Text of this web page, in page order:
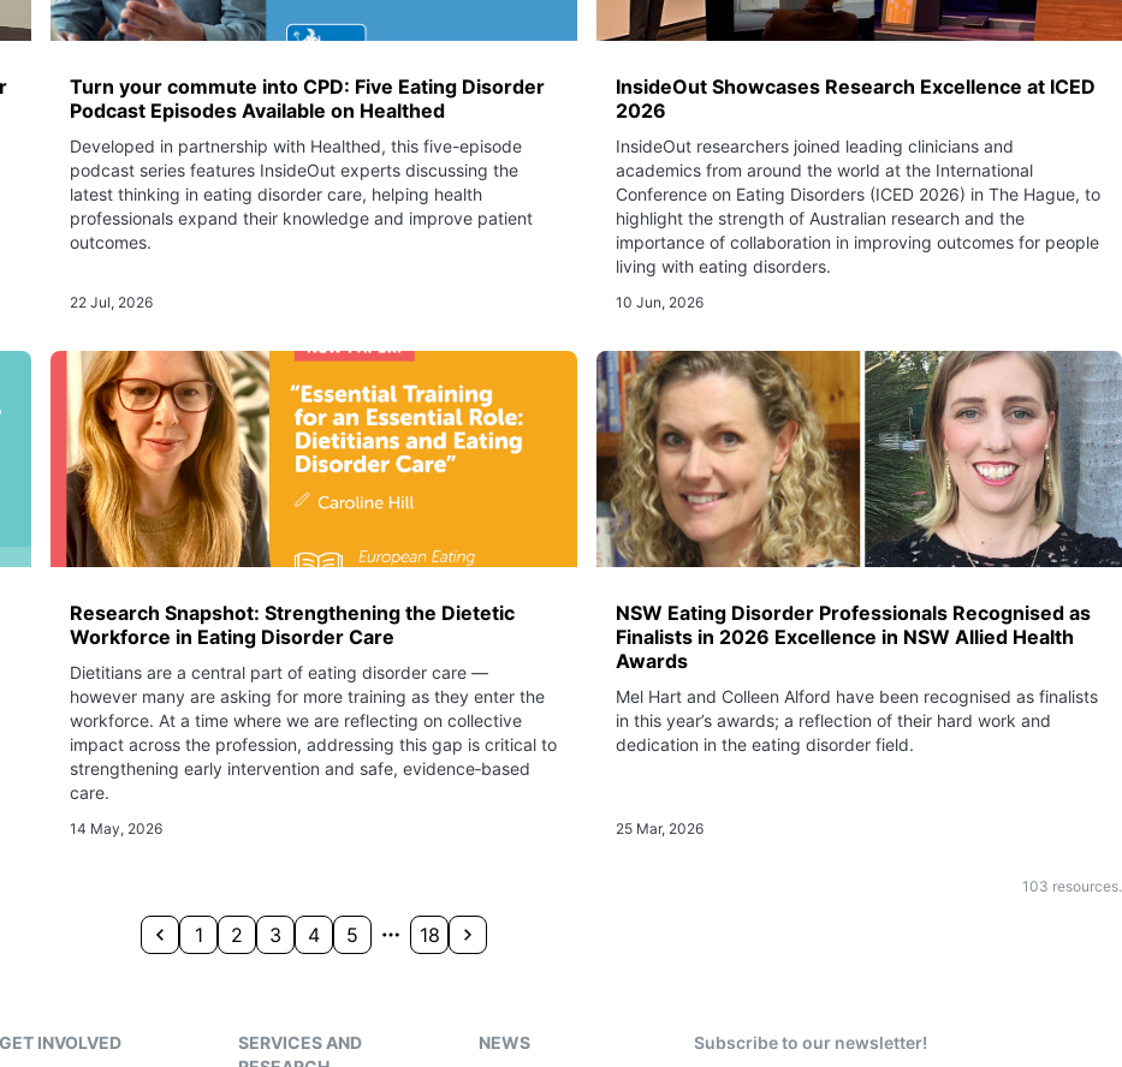
Turn your commute into CPD: Five Eating Disorder
Podcast Episodes Available on Healthed
Developed in partnership with Healthed, this five-episode
podcast series features InsideOut experts discussing the
latest thinking in eating disorder care, helping health
professionals expand their knowledge and improve patient
outcomes.
22 Jul, 2026
InsideOut Showcases Research Excellence at ICED
2026
InsideOut researchers joined leading clinicians and
academics from around the world at the International
Conference on Eating Disorders (ICED 2026) in The Hague, to
highlight the strength of Australian research and the
importance of collaboration in improving outcomes for people
living with eating disorders.
10 Jun, 2026
Research Snapshot: Strengthening the Dietetic
Workforce in Eating Disorder Care
Dietitians are a central part of eating disorder care —
however many are asking for more training as they enter the
workforce. At a time where we are reflecting on collective
impact across the profession, addressing this gap is critical to
strengthening early intervention and safe, evidence‑based
care.
14 May, 2026
NSW Eating Disorder Professionals Recognised as
Finalists in 2026 Excellence in NSW Allied Health
Awards
Mel Hart and Colleen Alford have been recognised as finalists
in this year’s awards; a reflection of their hard work and
dedication in the eating disorder field.
25 Mar, 2026
103 resources.
1 2 3 4 5 18
GET INVOLVED
SERVICES AND
NEWS Subscribe to our newsletter!